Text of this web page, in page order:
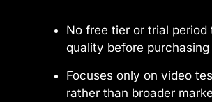
No free tier or trial
quality before purchasing
Focuses only on video
rather than broader